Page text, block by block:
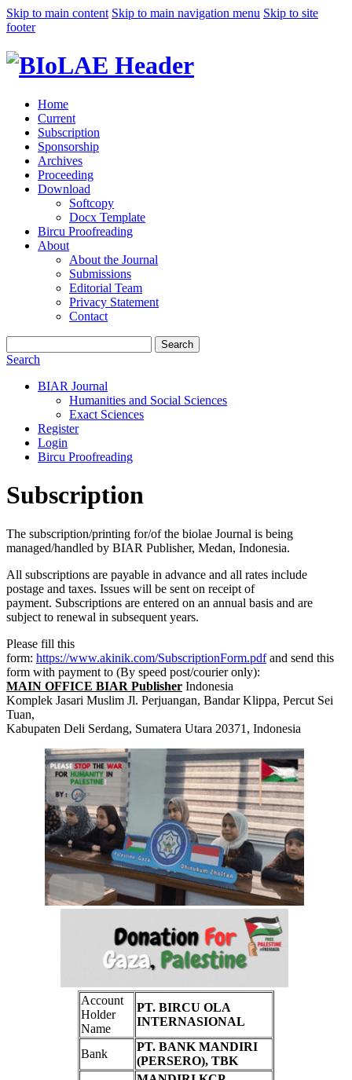
Skip to main content Skip to main navigation menu Skip to site
footer
Home
Current
Subscription
Sponsorship
Archives
Proceeding
Download
Softcopy
Docx Template
Bircu Proofreading
About
About the Journal
Submissions
Editorial Team
Privacy Statement
Contact
Search
Search
BIAR Journal
Humanities and Social Sciences
Exact Sciences
Register
Login
Bircu Proofreading
Subscription
The subscription/printing for/of the biolae Journal is being
managed/handled by BIAR Publisher, Medan, Indonesia.
All subscriptions are payable in advance and all rates include
postage and taxes. Issues will be sent on receipt of
payment. Subscriptions are entered on an annual basis and are
subject to renewal in subsequent years.
Please fill this
form: https://www.akinik.com/SubscriptionForm.pdfand send this
form with payment to (By speed post/courier only):
MAIN OFFICE BIAR Publisher Indonesia
Komplek Jasari Muslim Jl. Perjuangan, Bandar Klippa, Percut Sei
Tuan,
Kabupaten Deli Serdang, Sumatera Utara 20371, Indonesia
Account
Holder
Name
PT. BIRCU OLA
INTERNASIONAL
Bank
PT. BANK MANDIRI
(PERSERO), TBK